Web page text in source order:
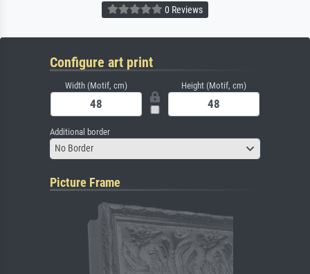
0 Reviews
Configure art print
Width (Motif, cm) Height (Motif, cm)
Additional border
No Border
Picture Frame